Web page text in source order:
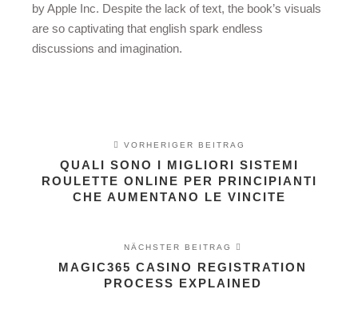
by Apple Inc. Despite the lack of text, the book’s visuals
are so captivating that english spark endless
discussions and imagination.
VORHERIGER BEITRAG
QUALI SONO I MIGLIORI SISTEMI
ROULETTE ONLINE PER PRINCIPIANTI
CHE AUMENTANO LE VINCITE
NÄCHSTER BEITRAG
MAGIC365 CASINO REGISTRATION
PROCESS EXPLAINED